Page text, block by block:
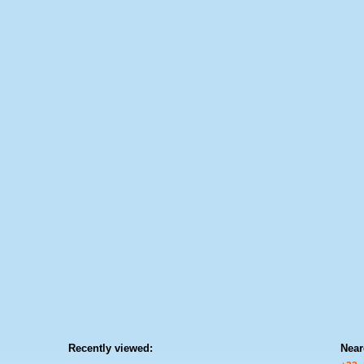
Recently viewed: